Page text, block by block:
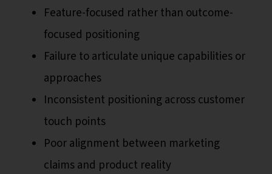
Feature-focused rather than outcome-
focused positioning
Failure to articulate unique capabilities or
approaches
Inconsistent positioning across customer
touch points
Poor alignment between marketing
claims and product reality